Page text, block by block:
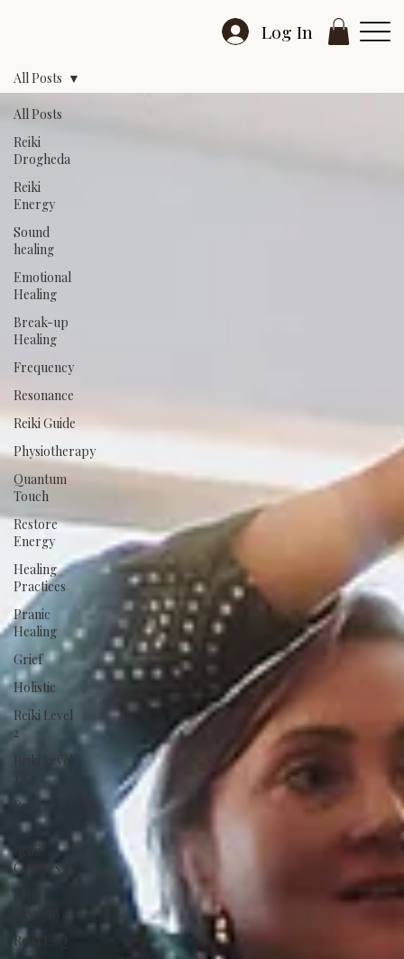
Log In
All Posts
Reiki
Drogheda
Reiki
Energy
Sound
healing
Emotional
Healing
Break-up
Healing
Frequency
Resonance
Reiki Guide
Physiotherapy
Quantum
Touch
Restore
Energy
Healing
Practices
Pranic
Healing
Grief
Holistic
Reiki Level
2
Reiki Level
Reiki Level
Reiki
Courses
Sessions
Reiki FAQ
All Posts